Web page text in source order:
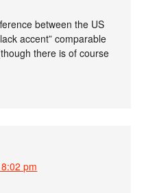
between the US
accent” comparable
there is of course
pm